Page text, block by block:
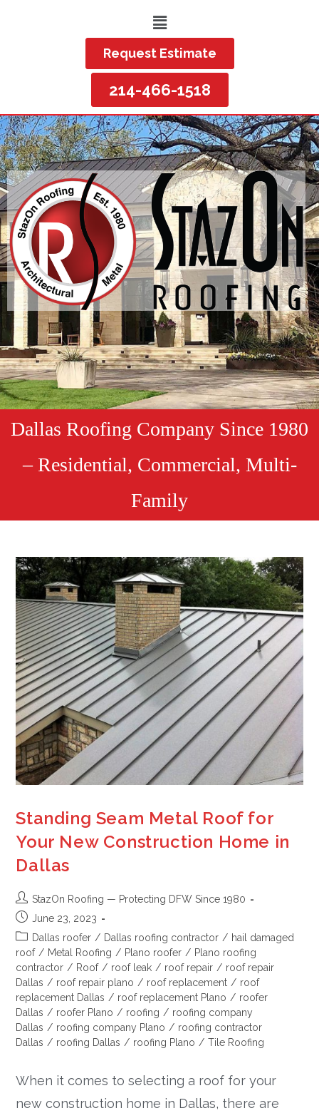
Request Estimate
214-466-1518
Dallas Roofing Company Since 1980
– Residential, Commercial, Multi-
Family
Standing Seam Metal Roof for
Your New Construction Home in
Dallas
StazOn Roofing — Protecting DFW Since 1980
June 23, 2023
Dallas roofer / Dallas roofing contractor / hail damaged
roof / Metal Roofing / Plano roofer / Plano roofing
contractor / Roof / roof leak / roof repair / roof repair
Dallas / roof repair plano / roof replacement / roof
replacement Dallas / roof replacement Plano / roofer
Dallas / roofer Plano / roofing / roofing company
Dallas / roofing company Plano / roofing contractor
Dallas / roofing Dallas / roofing Plano / Tile Roofing
When it comes to selecting a roof for your
new construction home in Dallas, there are